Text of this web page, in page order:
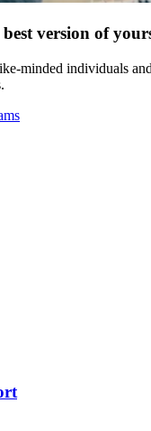
best version of
minded individuals